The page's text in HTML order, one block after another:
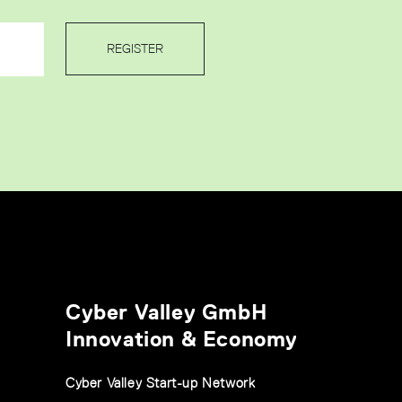
REGISTER
Cyber Valley GmbH
Innovation & Economy
Cyber Valley Start-up Network